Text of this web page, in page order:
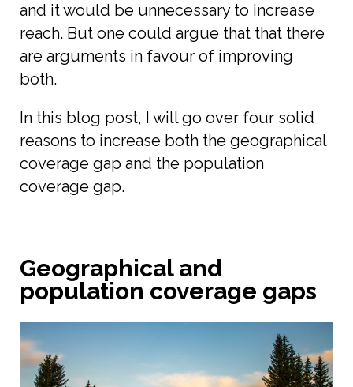
and it would be unnecessary to increase
reach. But one could argue that that there
are arguments in favour of improving
both.
In this blog post, I will go over four solid
reasons to increase both the geographical
coverage gap and the population
coverage gap.
Geographical and
population coverage gaps